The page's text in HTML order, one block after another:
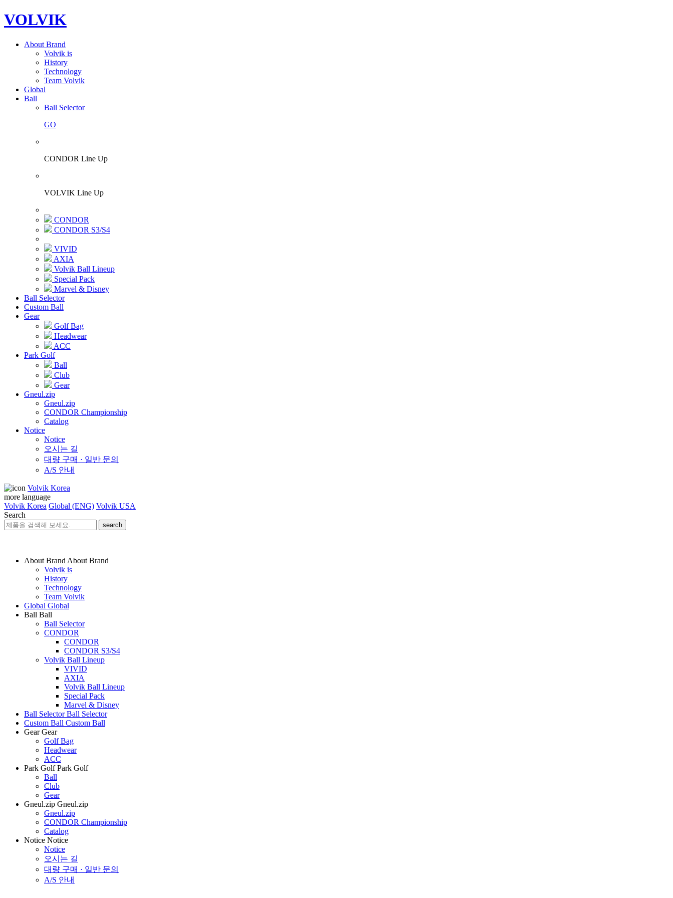
VOLVIK
About Brand
Volvik is
History
Technology
Team Volvik
Global
Ball
Ball Selector
GO
CONDOR Line Up
VOLVIK Line Up
CONDOR
CONDOR S3/S4
VIVID
AXIA
Volvik Ball Lineup
Special Pack
Marvel & Disney
Ball Selector
Custom Ball
Gear
Golf Bag
Headwear
ACC
Park Golf
Ball
Club
Gear
Gneul.zip
Gneul.zip
CONDOR Championship
Catalog
Notice
Notice
오시는 길
대량 구매 · 일반 문의
A/S 안내
Volvik Korea
more language
Volvik Korea Global (ENG) Volvik USA
Search
search
About Brand About Brand
Volvik is
History
Technology
Team Volvik
Global Global
Ball Ball
Ball Selector
CONDOR
CONDOR
CONDOR S3/S4
Volvik Ball Lineup
VIVID
AXIA
Volvik Ball Lineup
Special Pack
Marvel & Disney
Ball Selector Ball Selector
Custom Ball Custom Ball
Gear Gear
Golf Bag
Headwear
ACC
Park Golf Park Golf
Ball
Club
Gear
Gneul.zip Gneul.zip
Gneul.zip
CONDOR Championship
Catalog
Notice Notice
Notice
오시는 길
대량 구매 · 일반 문의
A/S 안내